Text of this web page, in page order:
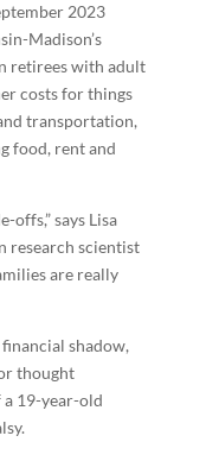
2023
Madison’s
retirees with adult
costs for things
transportation,
food, rent and
offs,” says Lisa
research scientist
are really
shadow,
thought
a 19-year-old